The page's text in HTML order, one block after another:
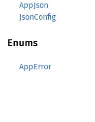
AppJson
JsonConfig
Enums
AppError